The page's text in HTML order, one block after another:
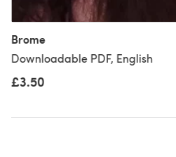
Brome
Downloadable PDF, English
£3.50